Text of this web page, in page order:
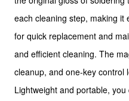
each cleaning step, making it
for quick replacement and
and efficient cleaning. The
cleanup, and one-key control
Lightweight and portable,